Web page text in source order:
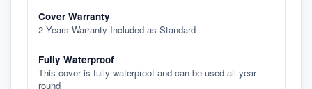
Cover Warranty
2 Years Warranty Included as Standard
Fully Waterproof
This cover is fully waterproof and can be used all year
round